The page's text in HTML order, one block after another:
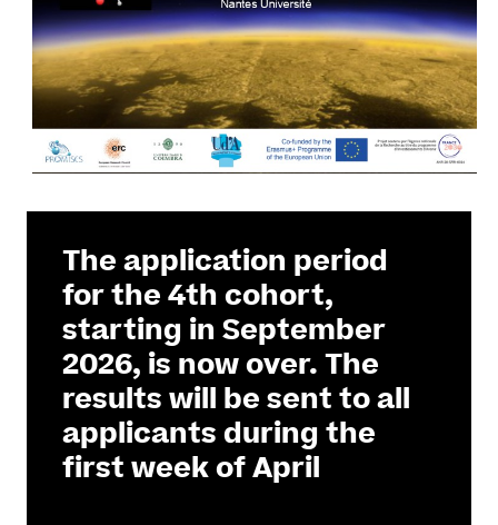
The application period
for the 4th cohort,
starting in September
2026, is now over. The
results will be sent to all
applicants during the
first week of April